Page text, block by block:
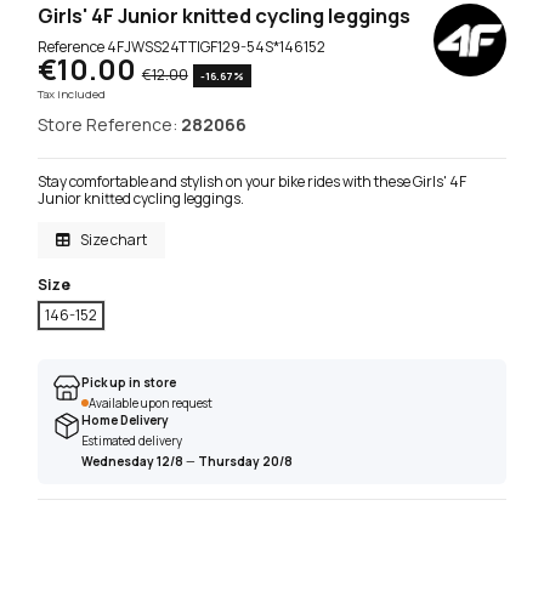
Girls' 4F Junior knitted cycling leggings
Reference4FJWSS24TTIGF129-54S*146152
€10.00 €12.00
-16.67%
Tax included
Store Reference: 282066
Stay comfortable and stylish on your bike rides with these Girls' 4F
Junior knitted cycling leggings.
Size chart
Size
146-152
Pick up in store
Available upon request
Home Delivery
Estimated delivery
Wednesday 12/8 — Thursday 20/8